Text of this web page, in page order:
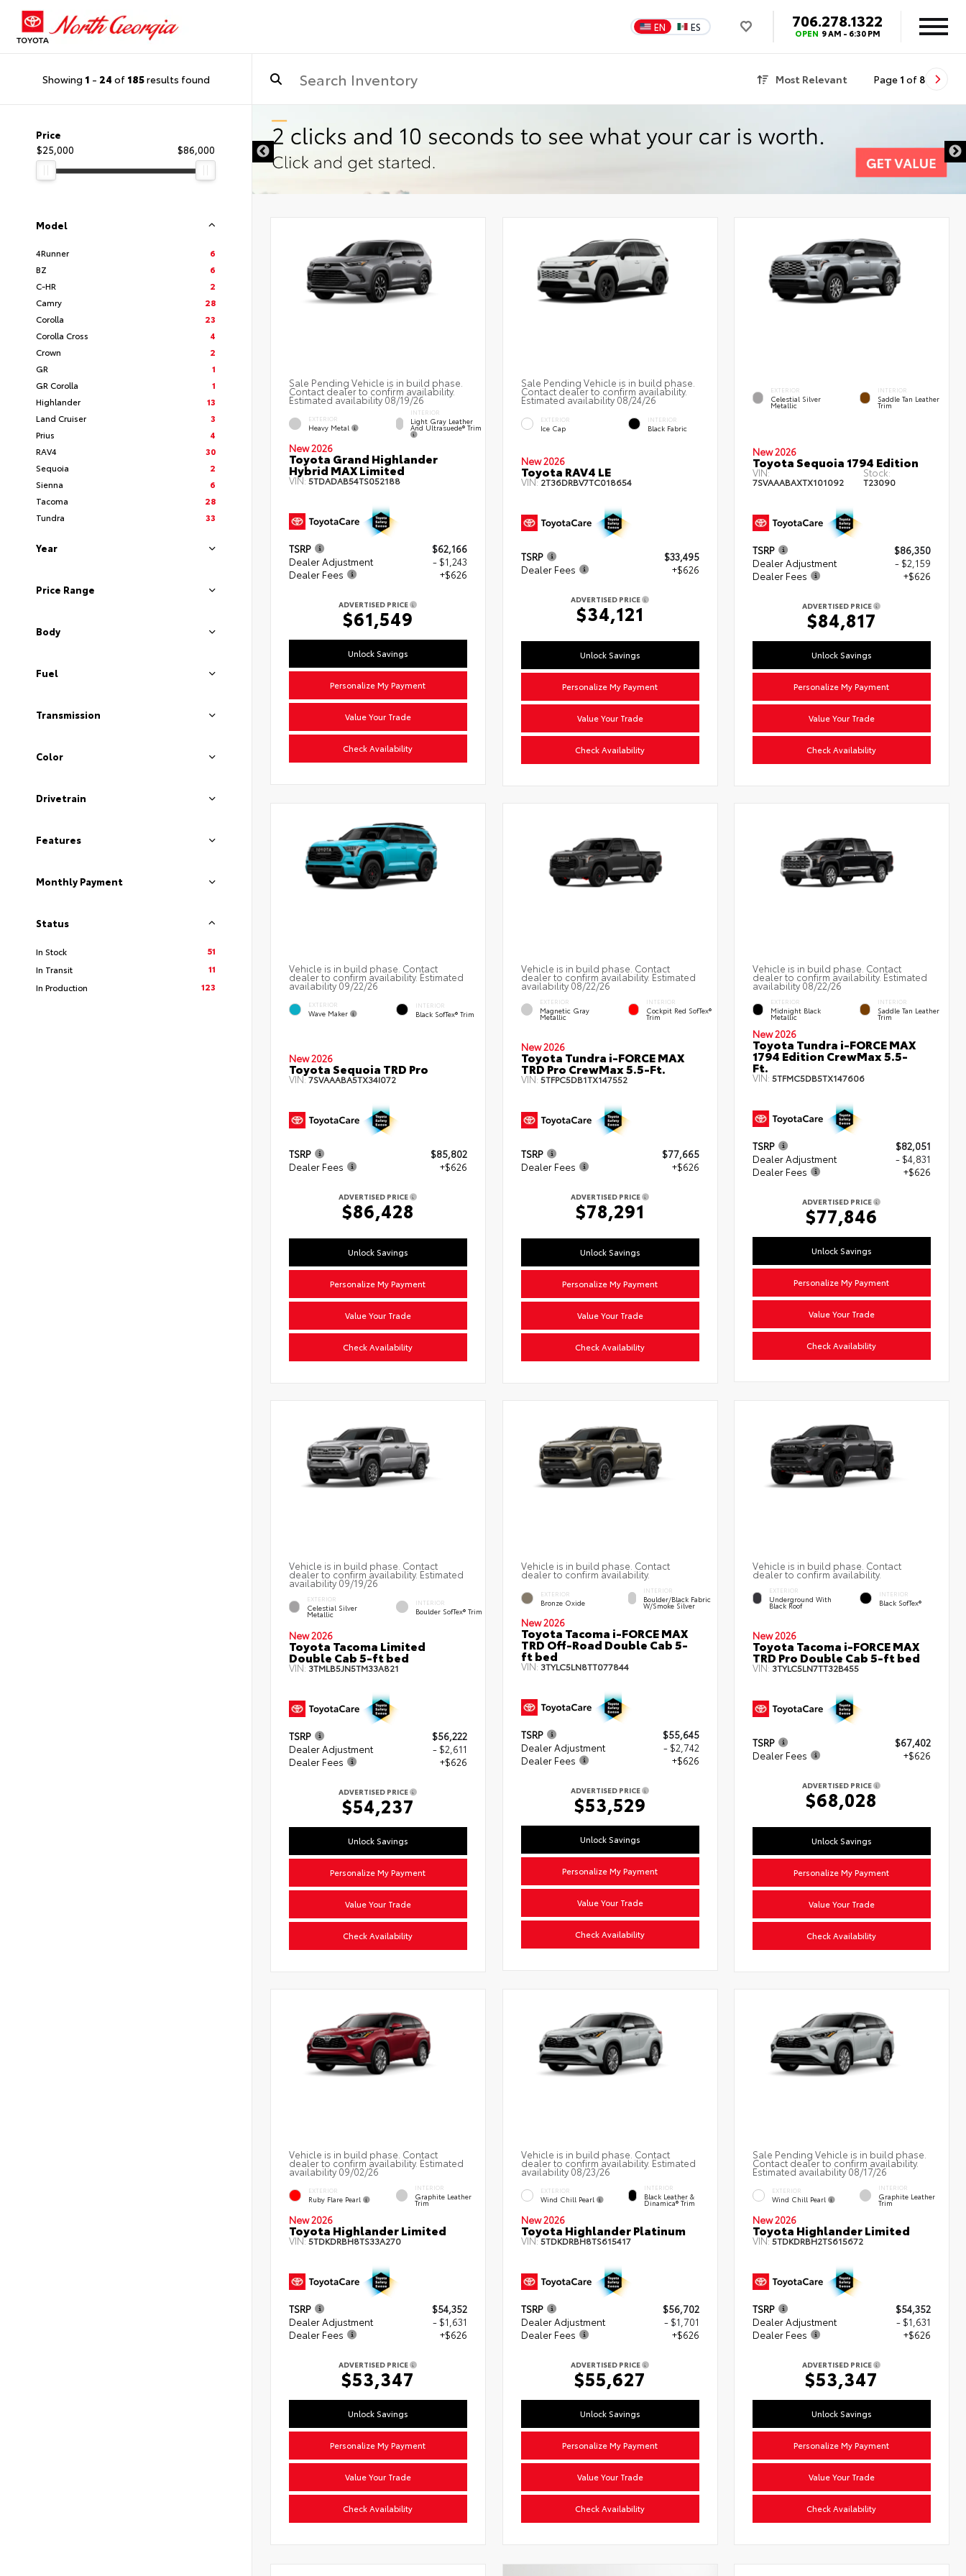
EN ES 706.278.1322
OPEN 9 AM - 6:30 PM
Showing 1 - 24 of 185results found Most Relevant Page 1 of 8
Price
$25,000
$86,000
Model
4Runner
6
BZ
6
C-HR
2
Camry
28
Corolla
23
Corolla Cross
4
Crown
2
GR
1
GR Corolla
1
Highlander
13
Land Cruiser
3
Prius
4
RAV4
30
Sequoia
2
Sienna
6
Tacoma
28
Tundra
33
Year
Price Range
Body
Fuel
Transmission
Color
Drivetrain
Features
Monthly Payment
Status
In Stock
51
In Transit
11
In Production
123
Sale Pending Vehicle is in build phase.
Contact dealer to confirm availability.
Estimated availability 08/19/26
EXTERIOR
Heavy Metal
INTERIOR
Light Gray Leather
And Ultrasuede® Trim
New 2026
Toyota Grand Highlander
Hybrid MAX Limited
VIN: 5TDADAB54TS052188
TSRP
$62,166
Dealer Adjustment
- $1,243
Dealer Fees
+$626
ADVERTISED PRICE
$61,549
Unlock Savings
Personalize My Payment
Value Your Trade
Check Availability
Sale Pending Vehicle is in build phase.
Contact dealer to confirm availability.
Estimated availability 08/24/26
EXTERIOR
Ice Cap
INTERIOR
Black Fabric
New 2026
Toyota RAV4 LE
VIN:2T36DRBV7TC018654
TSRP
$33,495
Dealer Fees
+$626
ADVERTISED PRICE
$34,121
Unlock Savings
Personalize My Payment
Value Your Trade
Check Availability
EXTERIOR
Celestial Silver
Metallic
INTERIOR
Saddle Tan Leather
Trim
New 2026
Toyota Sequoia 1794 Edition
VIN:
7SVAAABAXTX101092
Stock:
T23090
TSRP
$86,350
Dealer Adjustment
- $2,159
Dealer Fees
+$626
ADVERTISED PRICE
$84,817
Unlock Savings
Personalize My Payment
Value Your Trade
Check Availability
Vehicle is in build phase. Contact
dealer to confirm availability. Estimated
availability 09/22/26
EXTERIOR
Wave Maker
INTERIOR
Black SofTex® Trim
New 2026
Toyota Sequoia TRD Pro
VIN:7SVAAABA5TX34I072
TSRP
$85,802
Dealer Fees
+$626
ADVERTISED PRICE
$86,428
Unlock Savings
Personalize My Payment
Value Your Trade
Check Availability
Vehicle is in build phase. Contact
dealer to confirm availability. Estimated
availability 08/22/26
EXTERIOR
Magnetic Gray
Metallic
INTERIOR
Cockpit Red SofTex®
Trim
New 2026
Toyota Tundra i-FORCE MAX
TRD Pro CrewMax 5.5-Ft.
VIN: 5TFPC5DB1TX147552
TSRP
$77,665
Dealer Fees
+$626
ADVERTISED PRICE
$78,291
Unlock Savings
Personalize My Payment
Value Your Trade
Check Availability
Vehicle is in build phase. Contact
dealer to confirm availability. Estimated
availability 08/22/26
EXTERIOR
Midnight Black
Metallic
INTERIOR
Saddle Tan Leather
Trim
New 2026
Toyota Tundra i-FORCE MAX
1794 Edition CrewMax 5.5-
Ft.
VIN:5TFMC5DB5TX147606
TSRP
$82,051
Dealer Adjustment
- $4,831
Dealer Fees
+$626
ADVERTISED PRICE
$77,846
Unlock Savings
Personalize My Payment
Value Your Trade
Check Availability
Vehicle is in build phase. Contact
dealer to confirm availability. Estimated
availability 09/19/26
EXTERIOR
Celestial Silver
Metallic
INTERIOR
Boulder SofTex® Trim
New 2026
Toyota Tacoma Limited
Double Cab 5-ft bed
VIN: 3TMLB5JN5TM33A821
TSRP
$56,222
Dealer Adjustment
- $2,611
Dealer Fees
+$626
ADVERTISED PRICE
$54,237
Unlock Savings
Personalize My Payment
Value Your Trade
Check Availability
Vehicle is in build phase. Contact
dealer to confirm availability.
EXTERIOR
Bronze Oxide
INTERIOR
Boulder/Black Fabric
W/Smoke Silver
New 2026
Toyota Tacoma i-FORCE MAX
TRD Off-Road Double Cab 5-
ft bed
VIN: 3TYLC5LN8TT077844
TSRP
$55,645
Dealer Adjustment
- $2,742
Dealer Fees
+$626
ADVERTISED PRICE
$53,529
Unlock Savings
Personalize My Payment
Value Your Trade
Check Availability
Vehicle is in build phase. Contact
dealer to confirm availability.
EXTERIOR
Underground With
Black Roof
INTERIOR
Black SofTex®
New 2026
Toyota Tacoma i-FORCE MAX
TRD Pro Double Cab 5-ft bed
VIN: 3TYLC5LN7TT32B455
TSRP
$67,402
Dealer Fees
+$626
ADVERTISED PRICE
$68,028
Unlock Savings
Personalize My Payment
Value Your Trade
Check Availability
Vehicle is in build phase. Contact
dealer to confirm availability. Estimated
availability 09/02/26
EXTERIOR
Ruby Flare Pearl
INTERIOR
Graphite Leather
Trim
New 2026
Toyota Highlander Limited
VIN:5TDKDRBH8TS33A270
TSRP
$54,352
Dealer Adjustment
- $1,631
Dealer Fees
+$626
ADVERTISED PRICE
$53,347
Unlock Savings
Personalize My Payment
Value Your Trade
Check Availability
Vehicle is in build phase. Contact
dealer to confirm availability. Estimated
availability 08/23/26
EXTERIOR
Wind Chill Pearl
INTERIOR
Black Leather &
Dinamica® Trim
New 2026
Toyota Highlander Platinum
VIN:5TDKDRBH8TS615417
TSRP
$56,702
Dealer Adjustment
- $1,701
Dealer Fees
+$626
ADVERTISED PRICE
$55,627
Unlock Savings
Personalize My Payment
Value Your Trade
Check Availability
Sale Pending Vehicle is in build phase.
Contact dealer to confirm availability.
Estimated availability 08/17/26
EXTERIOR
Wind Chill Pearl
INTERIOR
Graphite Leather
Trim
New 2026
Toyota Highlander Limited
VIN:5TDKDRBH2TS615672
TSRP
$54,352
Dealer Adjustment
- $1,631
Dealer Fees
+$626
ADVERTISED PRICE
$53,347
Unlock Savings
Personalize My Payment
Value Your Trade
Check Availability